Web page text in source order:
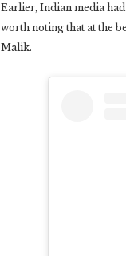
Earlier, Indian media
worth noting that at the
Malik.